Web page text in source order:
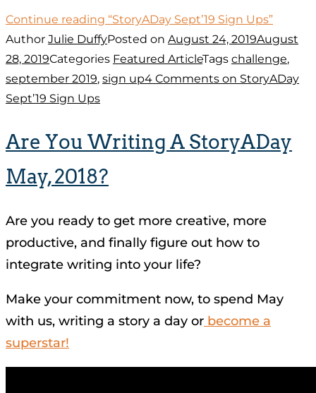
Continue reading “StoryADay Sept’19 Sign Ups”
Author Julie DuffyPosted on August 24, 2019August
28, 2019Categories Featured ArticleTags challenge,
september 2019, sign up4 Comments on StoryADay
Sept’19 Sign Ups
Are You Writing A StoryADay
May, 2018?
Are you ready to get more creative, more
productive, and finally figure out how to
integrate writing into your life?
Make your commitment now, to spend May
with us, writing a story a day or become a
superstar!